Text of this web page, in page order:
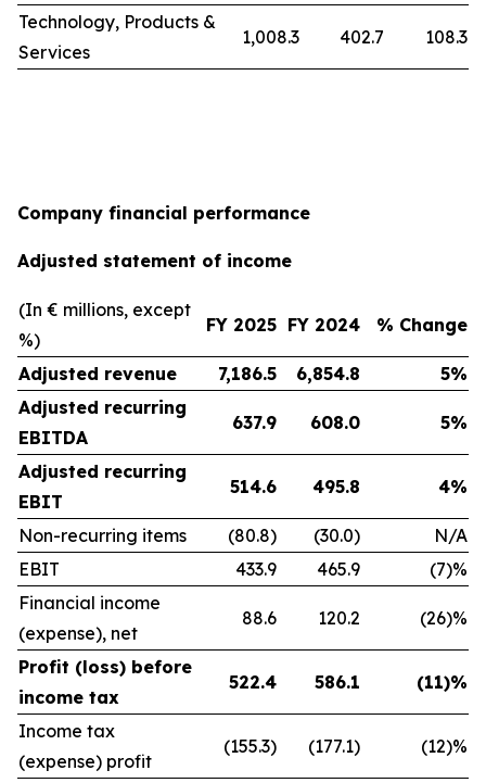
Technology, Products &
Services
1,008.3 402.7 108.3
Company financial performance
Adjusted statement of income
(In € millions, except
%)
FY 2025 FY 2024 % Change
Adjusted revenue 7,186.5 6,854.8
5%
Adjusted recurring
EBITDA
637.9 608.0 5%
Adjusted recurring
EBIT
514.6 495.8 4%
Non-recurring items (80.8) (30.0)
N/A
EBIT
433.9 465.9
(7)%
Financial income
(expense), net
88.6 120.2 (26)%
Profit (loss) before
income tax
522.4 586.1 (11)%
Income tax
(expense) profit
(155.3) (177.1) (12)%